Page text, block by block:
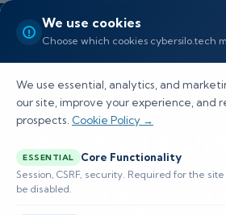
We use cookies
Choose which cookies cybersilo.tech
We use essential, analytics, and
our site, improve your experience, and
prospects. Cookie Policy →
ESSENTIAL Core Functionality
Session, CSRF, security. Required for the
be disabled.
Zero Trust
Guide for